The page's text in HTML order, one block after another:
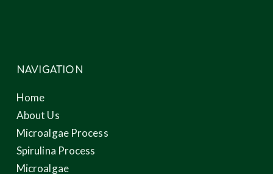
NAVIGATION
Home
About Us
Microalgae Process
Spirulina Process
Microalgae